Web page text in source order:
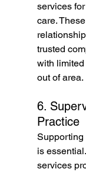
services for
care.
trusted
with
out of area.
6.
Practice
Supporting
is
services